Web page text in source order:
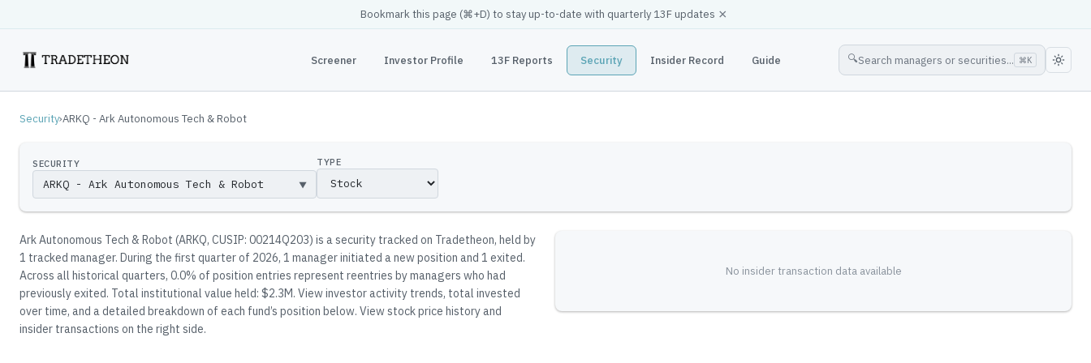
Bookmark this page (⌘+D) to stay up-to-date with quarterly 13F updates ×
Screener Investor Profile 13F Reports Security Insider Record Guide 🔍Search managers or securities... ⌘K
Security›ARKQ - Ark Autonomous Tech & Robot
SECURITY
▼
TYPE
Ark Autonomous Tech & Robot (ARKQ, CUSIP: 00214Q203) is a security tracked on Tradetheon, held by
1 tracked manager. During the first quarter of 2026, 1 manager initiated a new position and 1 exited.
Across all historical quarters, 0.0% of position entries represent reentries by managers who had
previously exited. Total institutional value held: $2.3M. View investor activity trends, total invested
over time, and a detailed breakdown of each fund’s position below. View stock price history and
insider transactions on the right side.
No insider transaction data available